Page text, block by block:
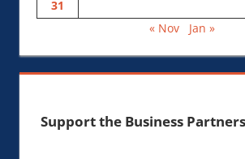
31
« Nov
Jan »
Support the Business